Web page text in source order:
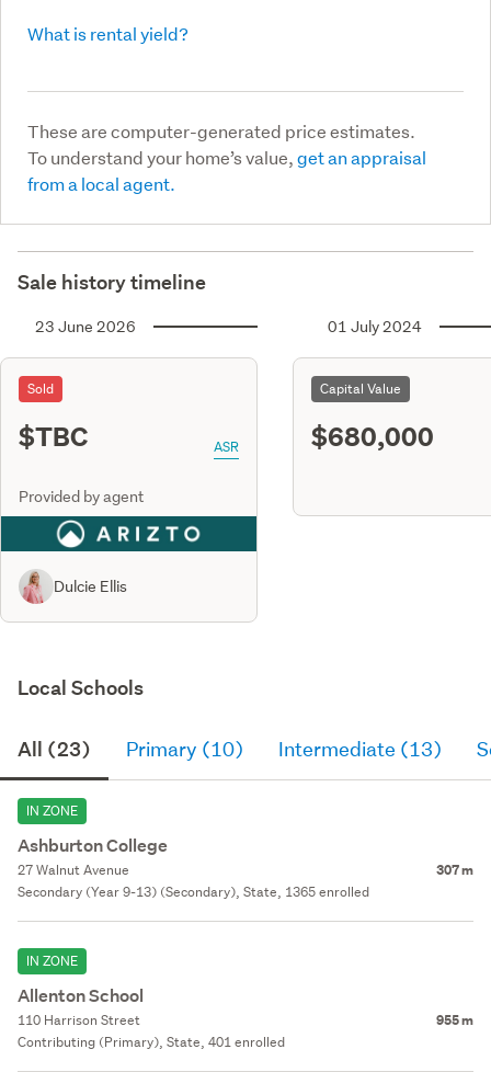
What is rental yield?
These are computer-generated price estimates.
To understand your home’s value,get an appraisal
from a local agent.
Sale history timeline
23 June 2026
Sold
$TBC ASR
Provided by agent
Dulcie Ellis
01 July 2024
Capital Value
$680,000
Local Schools
All (23) Primary (10) Intermediate (13)
IN ZONE
Ashburton College
27 Walnut Avenue 307 m
Secondary (Year 9-13) (Secondary), State, 1365 enrolled
IN ZONE
Allenton School
110 Harrison Street 955 m
Contributing (Primary), State, 401 enrolled